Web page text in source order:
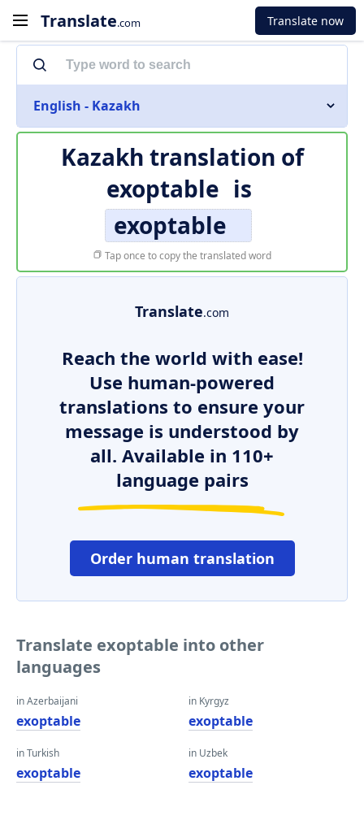
Translate.com Translate now
English - Kazakh
Kazakh translation of
exoptable is
exoptable
Tap once to copy the translated word
Translate.com
Reach the world with ease!
Use human-powered
translations to ensure your
message is understood by
all. Available in 110+
language pairs
Order human translation
Translate exoptable into other
languages
in Azerbaijani
exoptable
in Turkish
exoptable
in Kyrgyz
exoptable
in Uzbek
exoptable